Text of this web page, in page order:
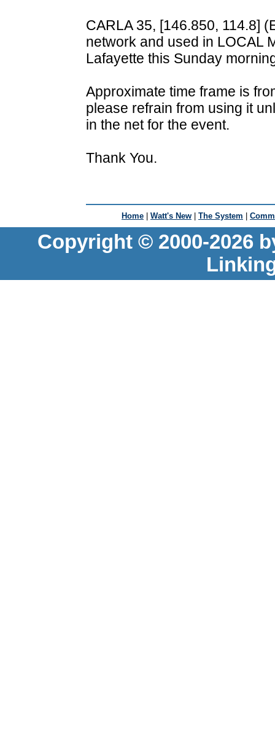
CARLA 35, [146.850, 114.8]
network and used in LOCAL
Lafayette this Sunday
Approximate time frame is
please refrain from using it
in the net for the event.
Thank You.
Home | Watt's New | The System |
Copyright © 2000-2026